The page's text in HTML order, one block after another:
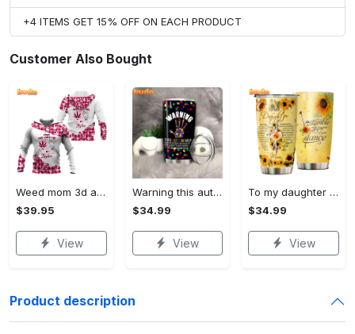
+4 ITEMS GET 15% OFF ON EACH PRODUCT
Customer Also Bought
Weed mom 3d all print hoodie, zip- up hoodie
$39.95
View
Warning this autism mom uses…
$34.99
View
To my daughter love mom…
$34.99
View
Product description